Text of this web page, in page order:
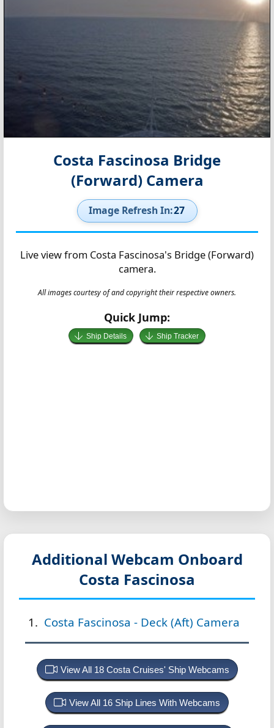
Costa Fascinosa Bridge
(Forward) Camera
Image Refresh In:26
Live view from Costa Fascinosa's Bridge (Forward)
camera.
All images courtesy of and copyright their respective owners.
Quick Jump:
Ship Details Ship Tracker
Additional Webcam Onboard
Costa Fascinosa
Costa Fascinosa - Deck (Aft) Camera
View All 18 Costa Cruises' Ship Webcams
View All 16 Ship Lines With Webcams